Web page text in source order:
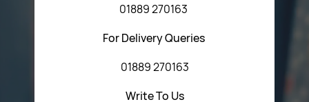
01889 270163
For Delivery Queries
01889 270163
Write To Us